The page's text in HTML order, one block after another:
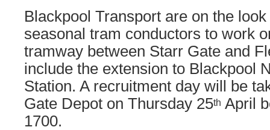
Blackpool Transport are on the
seasonal tram conductors to work
tramway between Starr Gate and
include the extension to Blackpool
Station. A recruitment day will be
Gate Depot on Thursday 25th April
1700.